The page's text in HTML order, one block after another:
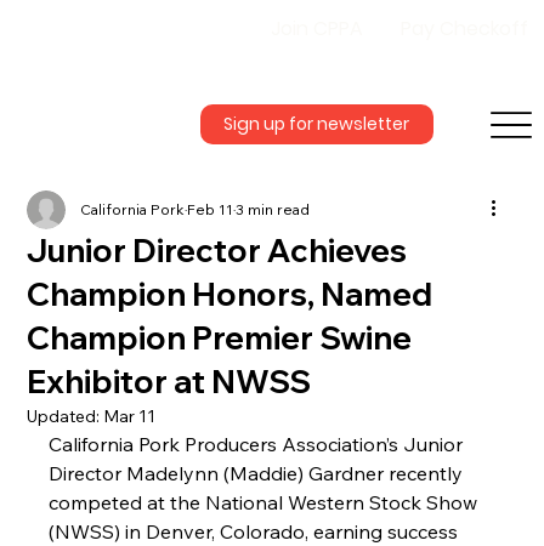
Sign up for newsletter
Junior Director Achieves
Champion Honors, Named
Champion Premier Swine
Exhibitor at NWSS
California PorkFeb 113 min read
Updated: Mar 11
California Pork Producers Association’s Junior
Director Madelynn (Maddie) Gardner recently
competed at the National Western Stock Show
(NWSS) in Denver, Colorado, earning success